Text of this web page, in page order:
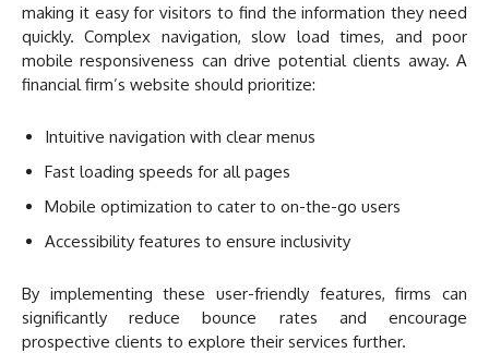
making it easy for visitors to find the information they need
quickly. Complex navigation, slow load times, and poor
mobile responsiveness can drive potential clients away. A
financial firm’s website should prioritize:
Intuitive navigation with clear menus
Fast loading speeds for all pages
Mobile optimization to cater to on-the-go users
Accessibility features to ensure inclusivity
By implementing these user-friendly features, firms can
significantly reduce bounce rates and encourage
prospective clients to explore their services further.